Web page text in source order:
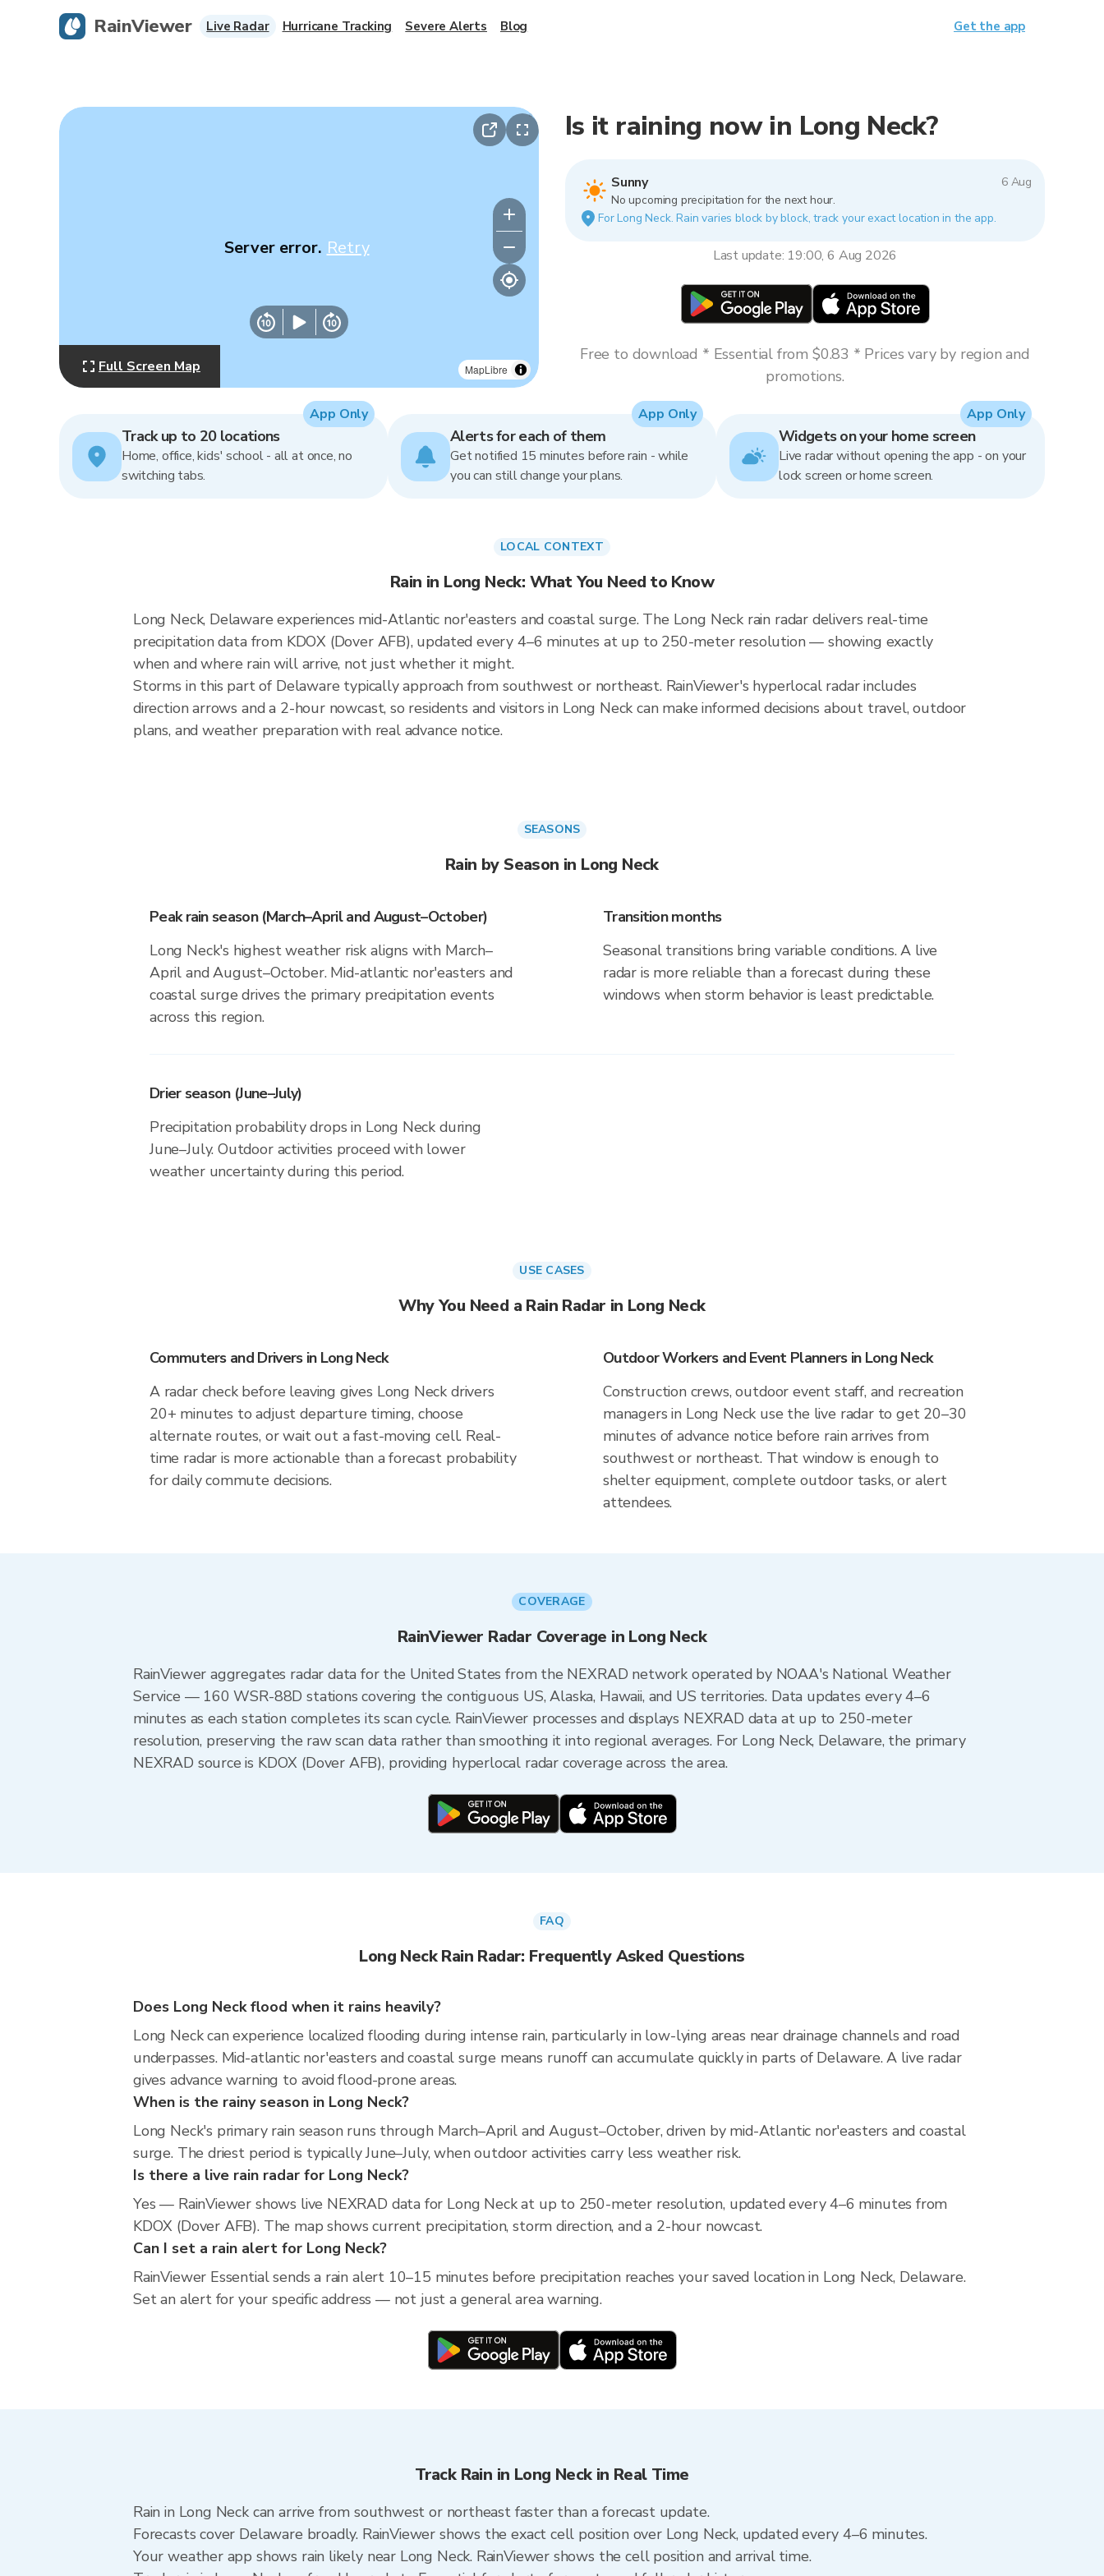
MapLibre
Server error. Retry
Full Screen Map
Is it raining now in Long Neck?
Sunny
6 Aug
No upcoming precipitation for the next hour.
For Long Neck. Rain varies block by block, track your exact location in the app.
Last update: 19:00, 6 Aug 2026
Free to download * Essential from $0.83 * Prices vary by region and
promotions.
Track up to 20 locations
Home, office, kids' school - all at once, no
switching tabs.
App Only
Alerts for each of them
Get notified 15 minutes before rain - while
you can still change your plans.
App Only
Widgets on your home screen
Live radar without opening the app - on your
lock screen or home screen.
App Only
LOCAL CONTEXT
Rain in Long Neck: What You Need to Know
Long Neck, Delaware experiences mid-Atlantic nor'easters and coastal surge. The Long Neck rain radar delivers real-time
precipitation data from KDOX (Dover AFB), updated every 4–6 minutes at up to 250-meter resolution — showing exactly
when and where rain will arrive, not just whether it might.
Storms in this part of Delaware typically approach from southwest or northeast. RainViewer's hyperlocal radar includes
direction arrows and a 2-hour nowcast, so residents and visitors in Long Neck can make informed decisions about travel, outdoor
plans, and weather preparation with real advance notice.
SEASONS
Rain by Season in Long Neck
Peak rain season (March–April and August–October)
Long Neck's highest weather risk aligns with March–
April and August–October. Mid-atlantic nor'easters and
coastal surge drives the primary precipitation events
across this region.
Transition months
Seasonal transitions bring variable conditions. A live
radar is more reliable than a forecast during these
windows when storm behavior is least predictable.
Drier season (June–July)
Precipitation probability drops in Long Neck during
June–July. Outdoor activities proceed with lower
weather uncertainty during this period.
USE CASES
Why You Need a Rain Radar in Long Neck
Commuters and Drivers in Long Neck
A radar check before leaving gives Long Neck drivers
20+ minutes to adjust departure timing, choose
alternate routes, or wait out a fast-moving cell. Real-
time radar is more actionable than a forecast probability
for daily commute decisions.
Outdoor Workers and Event Planners in Long Neck
Construction crews, outdoor event staff, and recreation
managers in Long Neck use the live radar to get 20–30
minutes of advance notice before rain arrives from
southwest or northeast. That window is enough to
shelter equipment, complete outdoor tasks, or alert
attendees.
COVERAGE
RainViewer Radar Coverage in Long Neck
RainViewer aggregates radar data for the United States from the NEXRAD network operated by NOAA's National Weather
Service — 160 WSR-88D stations covering the contiguous US, Alaska, Hawaii, and US territories. Data updates every 4–6
minutes as each station completes its scan cycle. RainViewer processes and displays NEXRAD data at up to 250-meter
resolution, preserving the raw scan data rather than smoothing it into regional averages. For Long Neck, Delaware, the primary
NEXRAD source is KDOX (Dover AFB), providing hyperlocal radar coverage across the area.
FAQ
Long Neck Rain Radar: Frequently Asked Questions
Does Long Neck flood when it rains heavily?
Long Neck can experience localized flooding during intense rain, particularly in low-lying areas near drainage channels and road
underpasses. Mid-atlantic nor'easters and coastal surge means runoff can accumulate quickly in parts of Delaware. A live radar
gives advance warning to avoid flood-prone areas.
When is the rainy season in Long Neck?
Long Neck's primary rain season runs through March–April and August–October, driven by mid-Atlantic nor'easters and coastal
surge. The driest period is typically June–July, when outdoor activities carry less weather risk.
Is there a live rain radar for Long Neck?
Yes — RainViewer shows live NEXRAD data for Long Neck at up to 250-meter resolution, updated every 4–6 minutes from
KDOX (Dover AFB). The map shows current precipitation, storm direction, and a 2-hour nowcast.
Can I set a rain alert for Long Neck?
RainViewer Essential sends a rain alert 10–15 minutes before precipitation reaches your saved location in Long Neck, Delaware.
Set an alert for your specific address — not just a general area warning.
Track Rain in Long Neck in Real Time
Rain in Long Neck can arrive from southwest or northeast faster than a forecast update.
Forecasts cover Delaware broadly. RainViewer shows the exact cell position over Long Neck, updated every 4–6 minutes.
Your weather app shows rain likely near Long Neck. RainViewer shows the cell position and arrival time.
RainViewer Live Radar Hurricane Tracking Severe Alerts Blog Get the app